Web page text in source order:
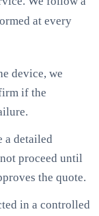
at every
device, we
if the
a detailed
proceed until
the quote.
in a controlled